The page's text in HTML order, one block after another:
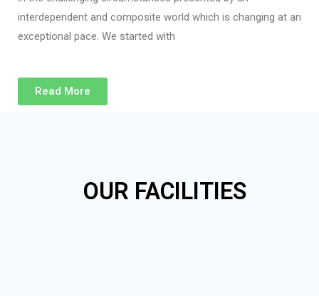
interdependent and composite world which is changing at an
exceptional pace. We started with
Read More
OUR FACILITIES